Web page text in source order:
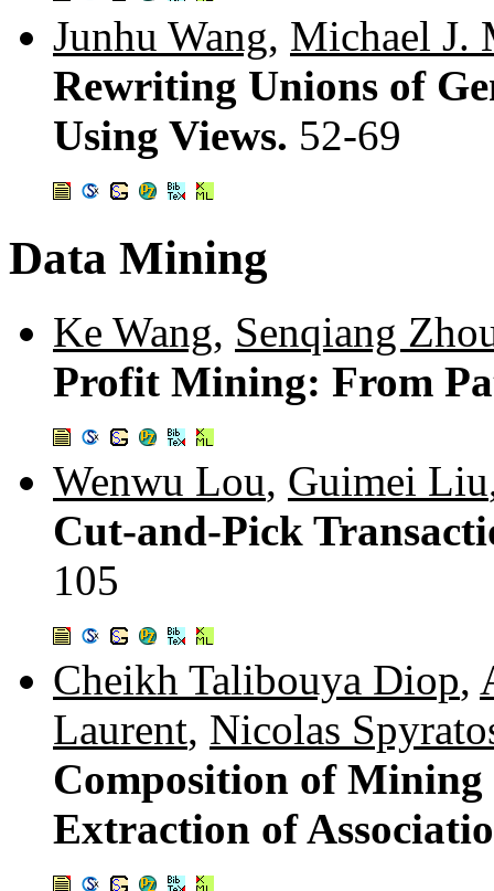
Junhu Wang, Michael J.
Rewriting Unions of
Using Views. 52-69
Data Mining
Ke Wang, Senqiang
Profit Mining: From
Wenwu Lou, Guimei Liu
Cut-and-Pick
105
Cheikh Talibouya Diop,
Laurent, Nicolas
Composition of
Extraction of